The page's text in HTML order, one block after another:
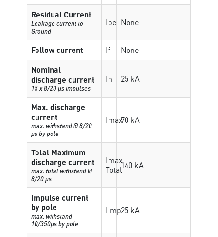
Residual Current
Leakage current to
Ground
Ipe None
Follow current If
None
Nominal
discharge current
15 x 8/20 µs impulses
In 25 kA
Max. discharge
current
max. withstand @ 8/20
µs by pole
Imax70 kA
Total Maximum
discharge current
max. total withstand @
8/20 µs
Imax
Total140 kA
Impulse current
by pole
max. withstand
10/350µs by pole
Iimp25 kA